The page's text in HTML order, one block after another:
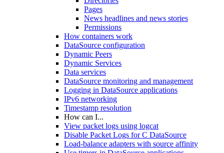
Pages
News headlines and news stories
Permissions
How containers work
DataSource configuration
Dynamic Peers
Dynamic Services
Data services
DataSource monitoring and management
Logging in DataSource applications
IPv6 networking
Timestamp resolution
How can I...
View packet logs using logcat
Disable Packet Logs for C DataSource
Load-balance adapters with source affinity